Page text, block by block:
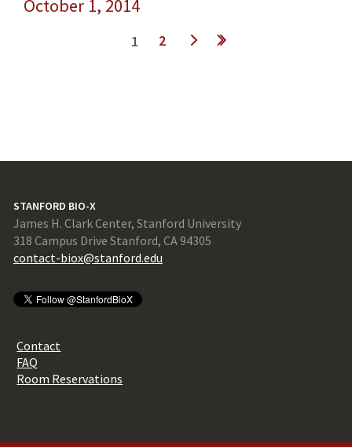
October 1, 2014
1 2
STANFORD BIO-X
James H. Clark Center, Stanford University
318 Campus Drive Stanford, CA 94305
contact-biox@stanford.edu
Contact
FAQ
Room Reservations